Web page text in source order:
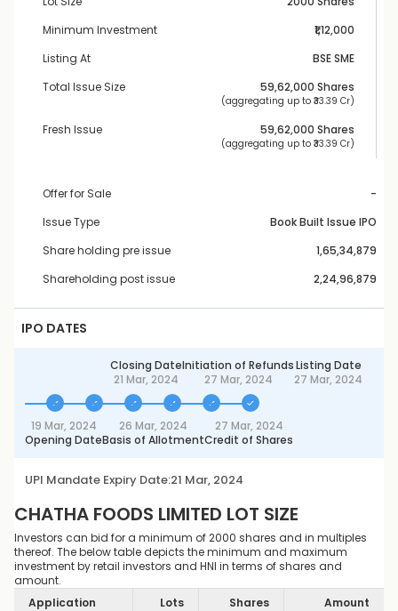
Minimum Investment
₹1,12,000
Listing At
BSE SME
Total Issue Size
59,62,000 Shares
(aggregating up to ₹ 33.39 Cr)
Fresh Issue 59,62,000 Shares
(aggregating up to ₹ 33.39 Cr)
Offer for Sale
-
Issue Type
Book Built Issue IPO
Share holding pre issue
1,65,34,879
Shareholding post issue
2,24,96,879
IPO DATES
Closing Date
21 Mar, 2024
Initiation of Refunds
27 Mar, 2024
Listing Date
27 Mar, 2024
19 Mar, 2024
Opening Date
26 Mar, 2024
Basis of Allotment
27 Mar, 2024
Credit of Shares
UPI Mandate Expiry Date:21 Mar, 2024
CHATHA FOODS LIMITED LOT SIZE
Investors can bid for a minimum of 2000 shares and in multiples
thereof. The below table depicts the minimum and maximum
investment by retail investors and HNI in terms of shares and
amount.
Application
Lots Shares
Amount